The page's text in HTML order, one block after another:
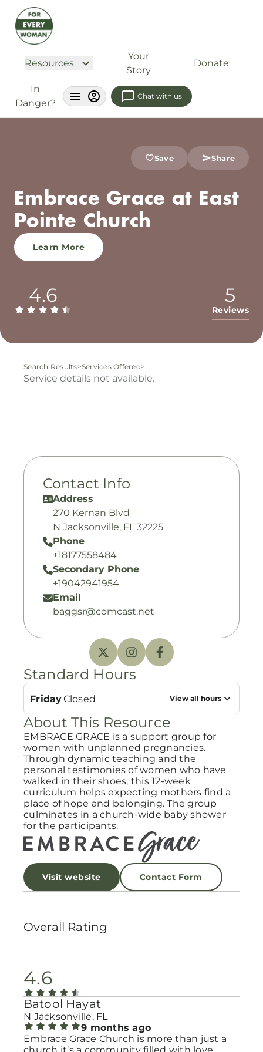
Resources
Your
Story
Donate
In
Danger?
Chat with us
Save Share
Embrace Grace at East
Pointe Church
Learn More
4.6 5
Reviews
Search Results>Services Offered>
Service details not available.
Contact Info
Address
270 Kernan Blvd
N Jacksonville, FL 32225
Phone
+18177558484
Secondary Phone
+19042941954
Email
baggsr@comcast.net
Standard Hours
FridayClosed View all hours
About This Resource
EMBRACE GRACE is a support group for
women with unplanned pregnancies.
Through dynamic teaching and the
personal testimonies of women who have
walked in their shoes, this 12-week
curriculum helps expecting mothers find a
place of hope and belonging. The group
culminates in a church-wide baby shower
for the participants.
Visit website Contact Form
Overall Rating
4.6
Batool Hayat
N Jacksonville, FL
9 months ago
Embrace Grace Church is more than just a